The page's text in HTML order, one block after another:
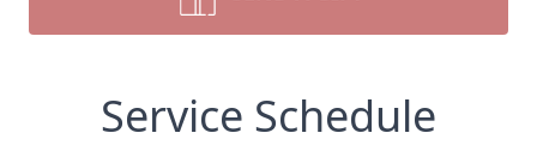
Service Schedule